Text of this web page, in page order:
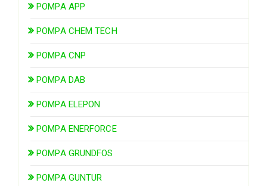
POMPA APP
POMPA CHEM TECH
POMPA CNP
POMPA DAB
POMPA ELEPON
POMPA ENERFORCE
POMPA GRUNDFOS
POMPA GUNTUR